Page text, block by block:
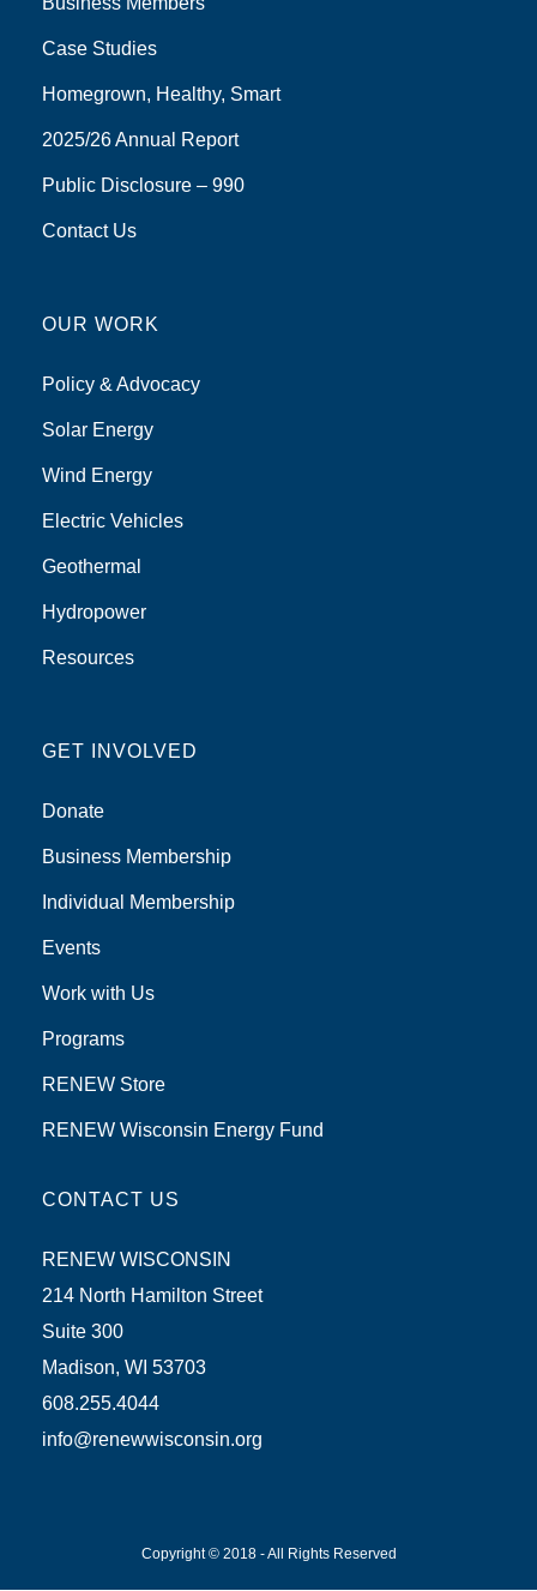
Case Studies
Homegrown, Healthy, Smart
2025/26 Annual Report
Public Disclosure – 990
Contact Us
OUR WORK
Policy & Advocacy
Solar Energy
Wind Energy
Electric Vehicles
Geothermal
Hydropower
Resources
GET INVOLVED
Donate
Business Membership
Individual Membership
Events
Work with Us
Programs
RENEW Store
RENEW Wisconsin Energy Fund
CONTACT US
RENEW WISCONSIN
214 North Hamilton Street
Suite 300
Madison, WI 53703
608.255.4044
info@renewwisconsin.org
Copyright © 2018 - All Rights Reserved